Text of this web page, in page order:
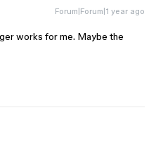
Forum|Forum|1 year ago
works for me. Maybe the